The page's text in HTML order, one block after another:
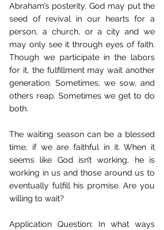
Abraham’s posterity. God may put the
seed of revival in our hearts for a
person, a church, or a city and we
may only see it through eyes of faith.
Though we participate in the labors
for it, the fulfillment may wait another
generation. Sometimes, we sow, and
others reap. Sometimes we get to do
both.
The waiting season can be a blessed
time, if we are faithful in it. When it
seems like God isn’t working, he is
working in us and those around us to
eventually fulfill his promise. Are you
willing to wait?
Application Question: In what ways